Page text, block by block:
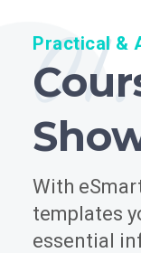
01.
Practical &
With
templates
essential